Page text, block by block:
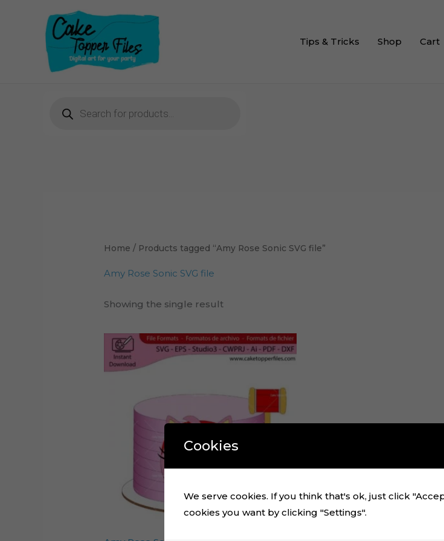
Tips & Tricks Shop Cart
Home / Products tagged “Amy Rose Sonic SVG file”
Amy Rose Sonic SVG file
Showing the single result
Cookies
We serve cookies. If you think that's ok, just click
cookies you want by clicking "Settings".